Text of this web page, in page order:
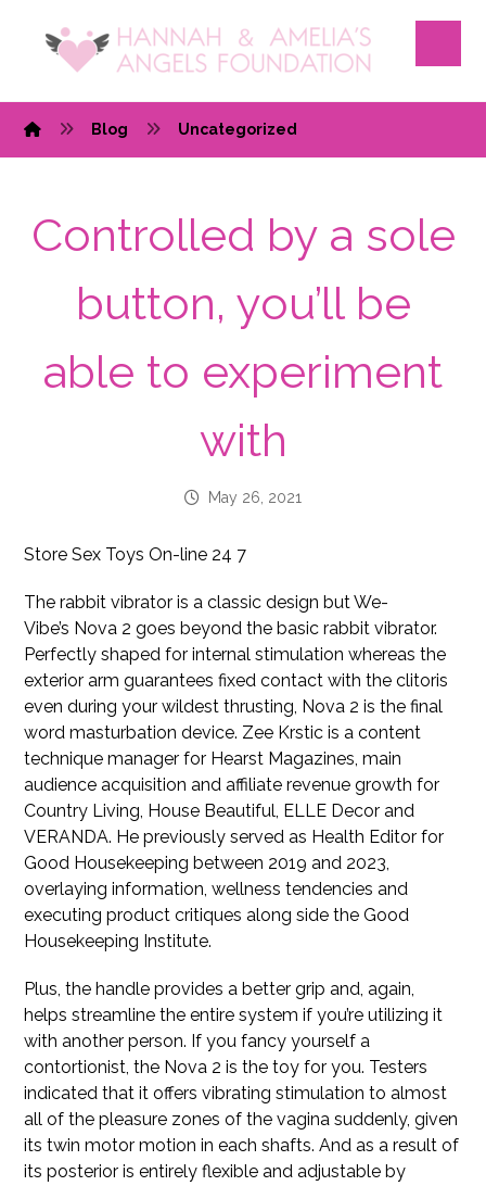
Blog Uncategorized
Controlled by a sole
button, you’ll be
able to experiment
with
May 26, 2021
Store Sex Toys On-line 24 7
The rabbit vibrator is a classic design but We-
Vibe’s Nova 2 goes beyond the basic rabbit vibrator.
Perfectly shaped for internal stimulation whereas the
exterior arm guarantees fixed contact with the clitoris
even during your wildest thrusting, Nova 2 is the final
word masturbation device. Zee Krstic is a content
technique manager for Hearst Magazines, main
audience acquisition and affiliate revenue growth for
Country Living, House Beautiful, ELLE Decor and
VERANDA. He previously served as Health Editor for
Good Housekeeping between 2019 and 2023,
overlaying information, wellness tendencies and
executing product critiques along side the Good
Housekeeping Institute.
Plus, the handle provides a better grip and, again,
helps streamline the entire system if you’re utilizing it
with another person. If you fancy yourself a
contortionist, the Nova 2 is the toy for you. Testers
indicated that it offers vibrating stimulation to almost
all of the pleasure zones of the vagina suddenly, given
its twin motor motion in each shafts. And as a result of
its posterior is entirely flexible and adjustable by